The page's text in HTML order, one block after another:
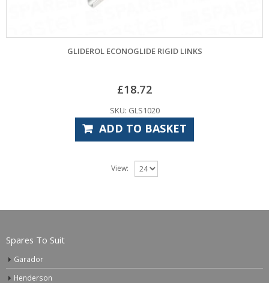
GLIDEROL ECONOGLIDE RIGID LINKS
£18.72
SKU: GLS1020
ADD TO BASKET
View:
Spares To Suit
Garador
Henderson